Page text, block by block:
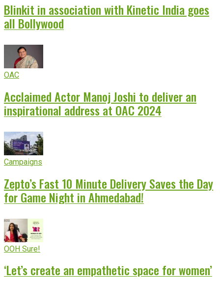
Blinkit in association with Kinetic India goes
all Bollywood
OAC
Acclaimed Actor Manoj Joshi to deliver an
inspirational address at OAC 2024
Campaigns
Zepto’s Fast 10 Minute Delivery Saves the Day
for Game Night in Ahmedabad!
OOH Sure!
‘Let’s create an empathetic space for women’